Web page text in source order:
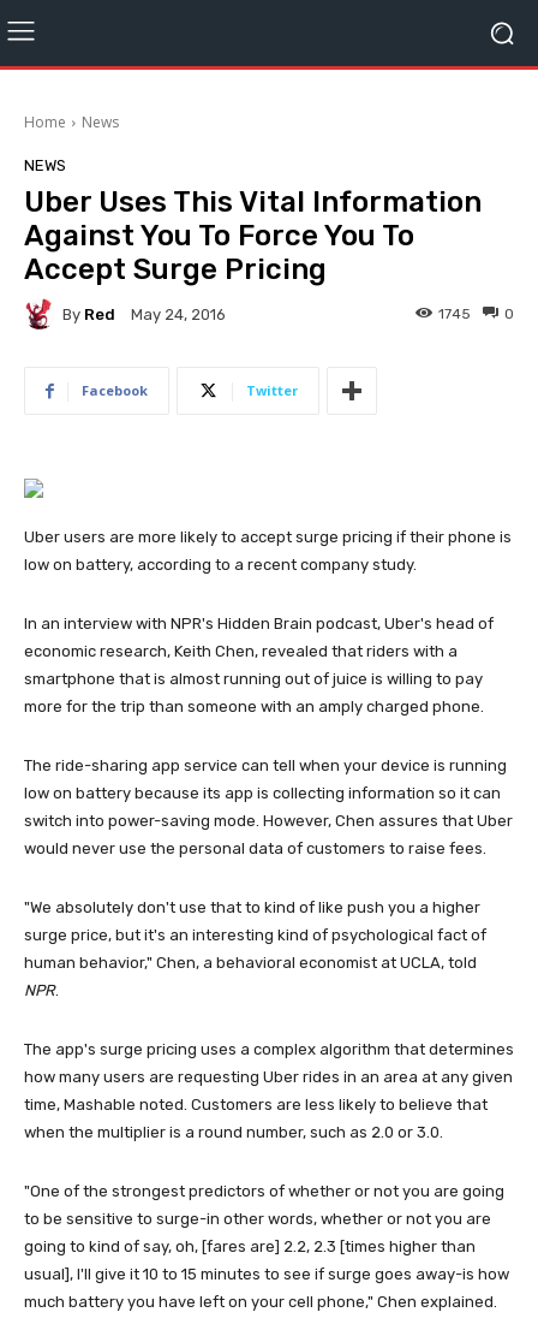
Home News
NEWS
Uber Uses This Vital Information
Against You To Force You To
Accept Surge Pricing
By Red May 24, 2016 0
1745
Facebook Twitter
Uber users are more likely to accept surge pricing if their phone is
low on battery, according to a recent company study.
In an interview with NPR's Hidden Brain podcast, Uber's head of
economic research, Keith Chen, revealed that riders with a
smartphone that is almost running out of juice is willing to pay
more for the trip than someone with an amply charged phone.
The ride-sharing app service can tell when your device is running
low on battery because its app is collecting information so it can
switch into power-saving mode. However, Chen assures that Uber
would never use the personal data of customers to raise fees.
"We absolutely don't use that to kind of like push you a higher
surge price, but it's an interesting kind of psychological fact of
human behavior," Chen, a behavioral economist at UCLA, told
NPR.
The app's surge pricing uses a complex algorithm that determines
how many users are requesting Uber rides in an area at any given
time, Mashable noted. Customers are less likely to believe that
when the multiplier is a round number, such as 2.0 or 3.0.
"One of the strongest predictors of whether or not you are going
to be sensitive to surge-in other words, whether or not you are
going to kind of say, oh, [fares are] 2.2, 2.3 [times higher than
usual], I'll give it 10 to 15 minutes to see if surge goes away-is how
much battery you have left on your cell phone," Chen explained.